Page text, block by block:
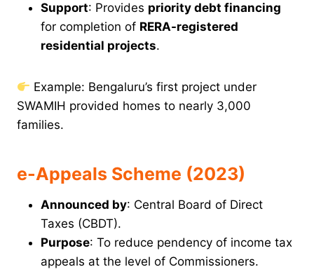
Support: Provides priority debt financing
for completion of RERA-registered
residential projects.
Example: Bengaluru’s first project under
SWAMIH provided homes to nearly 3,000
families.
e-Appeals Scheme (2023)
Announced by: Central Board of Direct
Taxes (CBDT).
Purpose: To reduce pendency of income tax
appeals at the level of Commissioners.